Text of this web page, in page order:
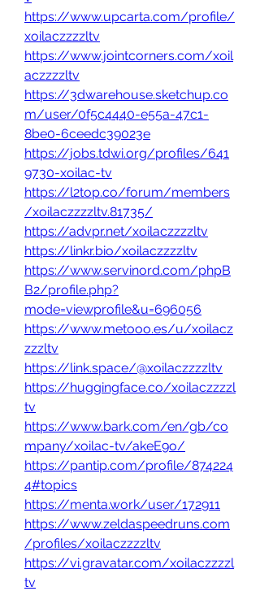
https://www.upcarta.com/profile/
xoilaczzzzltv
https://www.jointcorners.com/xoil
aczzzzltv
https://3dwarehouse.sketchup.co
m/user/0f5c4440-e55a-47c1-
8be0-6ceedc39023e
https://jobs.tdwi.org/profiles/641
9730-xoilac-tv
https://l2top.co/forum/members
/xoilaczzzzltv.81735/
https://advpr.net/xoilaczzzzltv
https://linkr.bio/xoilaczzzzltv
https://www.servinord.com/phpB
B2/profile.php?
mode=viewprofile&u=696056
https://www.metooo.es/u/xoilacz
zzzltv
https://link.space/@xoilaczzzzltv
https://huggingface.co/xoilaczzzzl
tv
https://www.bark.com/en/gb/co
mpany/xoilac-tv/akeE9o/
https://pantip.com/profile/874224
4#topics
https://menta.work/user/172911
https://www.zeldaspeedruns.com
/profiles/xoilaczzzzltv
https://vi.gravatar.com/xoilaczzzzl
tv